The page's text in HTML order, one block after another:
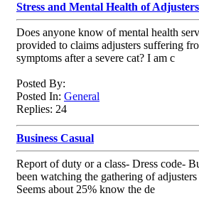
Stress and Mental Health of Adjusters
Does anyone know of mental health
provided to claims adjusters suffering
symptoms after a severe cat? I am c
Posted By:
Posted In: General
Replies: 24
Business Casual
Report of duty or a class- Dress code-
been watching the gathering of
Seems about 25% know the de